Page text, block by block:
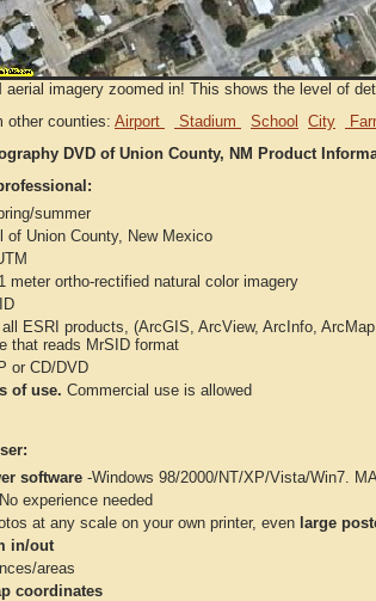
aerial imagery zoomed in! This shows the level of
other counties: Airport Stadium School City
DVD of Union County, NM Product
summer
of Union County, New Mexico
meter ortho-rectified natural color imagery
ESRI products, (ArcGIS, ArcView, ArcInfo,
that reads MrSID format
or CD/DVD
of use. Commercial use is allowed
software -Windows 98/2000/NT/XP/Vista/Win7.
experience needed
at any scale on your own printer, even large
in/out
areas
coordinates